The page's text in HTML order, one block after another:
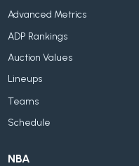
Advanced Metrics
ADP Rankings
Auction Values
Lineups
Teams
Schedule
NBA